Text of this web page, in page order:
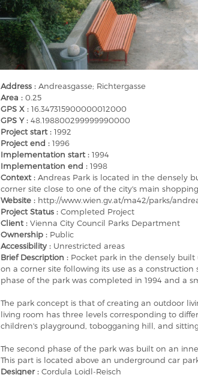
Address : Andreasgasse; Richtergasse
Area : 0.25
GPS X : 16.347315900000012000
GPS Y : 48.198800299999990000
Project start : 1992
Project end : 1996
Implementation start : 1994
Implementation end : 1998
Context : Andreas Park is located in the densely
corner site close to one of the city's main
Website : http://www.wien.gv.at/ma42/parks/
Project Status : Completed Project
Client : Vienna City Council Parks Department
Ownership : Public
Accessibility : Unrestricted areas
Brief Description : Pocket park in the densely
on a corner site following its use as a
phase of the park was completed in 1994 and a
The park concept is that of creating an outdoor
living room has three levels corresponding to
children's playground, tobogganing hill, and
The second phase of the park was built on an
This part is located above an underground car
Designer : Cordula Loidl-Reisch